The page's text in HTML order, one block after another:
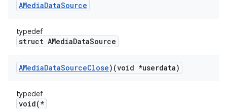
AMediaDataSource
typedef
struct AMediaDataSource
AMediaDataSourceClose)(void *userdata)
typedef
void(*